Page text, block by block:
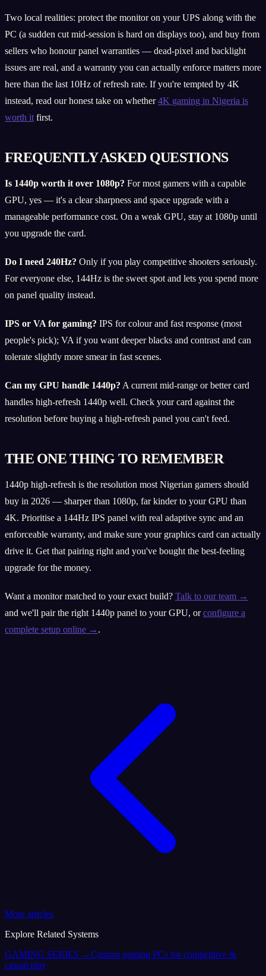
Two local realities: protect the monitor on your UPS along with the
PC (a sudden cut mid-session is hard on displays too), and buy from
sellers who honour panel warranties — dead-pixel and backlight
issues are real, and a warranty you can actually enforce matters more
here than the last 10Hz of refresh rate. If you're tempted by 4K
instead, read our honest take on whether4K gaming in Nigeria is
worth it first.
FREQUENTLY ASKED QUESTIONS
Is 1440p worth it over 1080p? For most gamers with a capable
GPU, yes — it's a clear sharpness and space upgrade with a
manageable performance cost. On a weak GPU, stay at 1080p until
you upgrade the card.
Do I need 240Hz? Only if you play competitive shooters seriously.
For everyone else, 144Hz is the sweet spot and lets you spend more
on panel quality instead.
IPS or VA for gaming? IPS for colour and fast response (most
people's pick); VA if you want deeper blacks and contrast and can
tolerate slightly more smear in fast scenes.
Can my GPU handle 1440p? A current mid-range or better card
handles high-refresh 1440p well. Check your card against the
resolution before buying a high-refresh panel you can't feed.
THE ONE THING TO REMEMBER
1440p high-refresh is the resolution most Nigerian gamers should
buy in 2026 — sharper than 1080p, far kinder to your GPU than
4K. Prioritise a 144Hz IPS panel with real adaptive sync and an
enforceable warranty, and make sure your graphics card can actually
drive it. Get that pairing right and you've bought the best-feeling
upgrade for the money.
Want a monitor matched to your exact build? Talk to our team →
and we'll pair the right 1440p panel to your GPU, orconfigure a
complete setup online → .
More articles
Explore Related Systems
GAMING SERIES →Custom gaming PCs for competitive &
casual play